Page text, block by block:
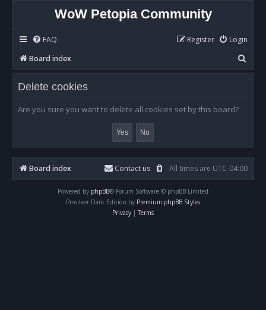
WoW Petopia Community
FAQ Login
Register
Board index
e
Delete cookies
Are you sure you want to delete all cookies set by this board?
Board index All times are UTC-04:00
Contact us
Powered by phpBB® Forum Software © phpBB Limited
Prosilver Dark Edition by Premium phpBB Styles
Privacy | Terms